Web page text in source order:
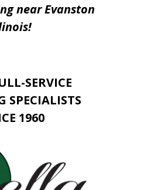
near Evanston
SERVICE
SPECIALISTS
1960